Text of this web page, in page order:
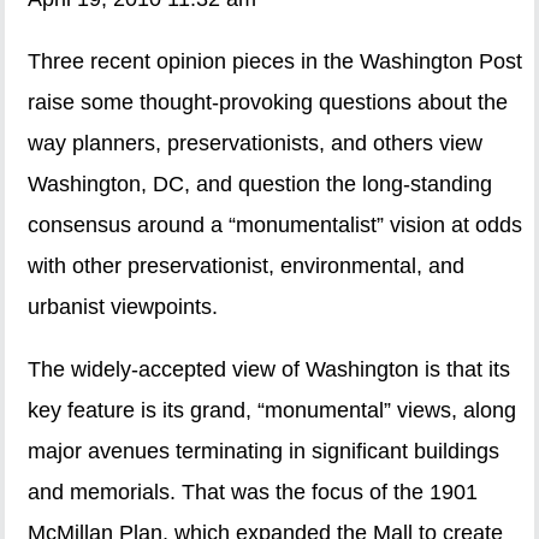
Three recent opinion pieces in the Washington Post
raise some thought-provoking questions about the
way planners, preservationists, and others view
Washington, DC, and question the long-standing
consensus around a “monumentalist” vision at odds
with other preservationist, environmental, and
urbanist viewpoints.
The widely-accepted view of Washington is that its
key feature is its grand, “monumental” views, along
major avenues terminating in significant buildings
and memorials. That was the focus of the 1901
McMillan Plan, which expanded the Mall to create